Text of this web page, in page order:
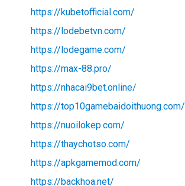
https://kubetofficial.com/
https://lodebetvn.com/
https://lodegame.com/
https://max-88.pro/
https://nhacai9bet.online/
https://top10gamebaidoithuong.com/
https://nuoilokep.com/
https://thaychotso.com/
https://apkgamemod.com/
https://backhoa.net/